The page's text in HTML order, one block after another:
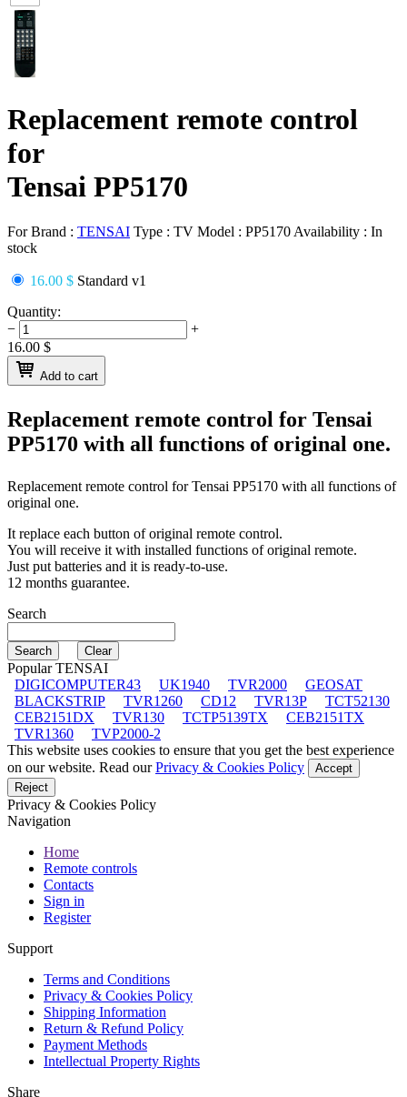
Replacement remote control
for
Tensai PP5170
For Brand : TENSAI Type : TV Model : PP5170 Availability : In
stock
16.00 $ Standard v1
Quantity:
−
+
16.00 $
Add to cart
Replacement remote control for Tensai
PP5170 with all functions of original one.
Replacement remote control forTensai PP5170 with all functions of
original one.
It replace each button of original remote control.
You will receive it with installed functions of original remote.
Just put batteries and it is ready-to-use.
12 months guarantee.
Search
Popular TENSAI
DIGICOMPUTER43
UK1940 TVR2000
GEOSAT
BLACKSTRIP
TVR1260 CD12 TVR13P
TCT52130
CEB2151DX
TVR130 TCTP5139TX
CEB2151TX
TVR1360
TVP2000-2
This website uses cookies to ensure that you get the best experience
on our website. Read ourPrivacy & Cookies Policy
Accept
Reject
Privacy & Cookies Policy
Navigation
Home
Remote controls
Contacts
Sign in
Register
Support
Terms and Conditions
Privacy & Cookies Policy
Shipping Information
Return & Refund Policy
Payment Methods
Intellectual Property Rights
Share